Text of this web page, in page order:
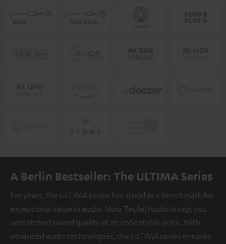
A Berlin Bestseller: The ULTIMA Series
For years, the ULTIMA series has stood as a benchmark for
exceptional value in audio. Now, Teufel Audio brings you
unmatched sound quality at an unbeatable price. With
advanced audio technologies, the ULTIMA series ensures